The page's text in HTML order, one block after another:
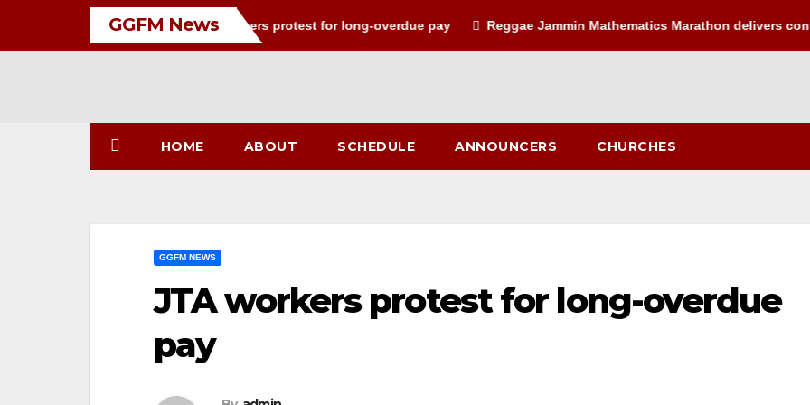
GGFM News
PAC war of words JTA workers protest for long-overdue pay Reggae Jammin Mathematics Marathon delivers
HOME ABOUT SCHEDULE ANNOUNCERS CHURCHES
GGFM NEWS
JTA workers protest for long-overdue
pay